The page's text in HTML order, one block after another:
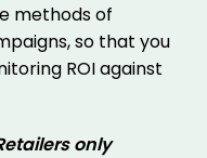
methods of
so that you
ROI against
only